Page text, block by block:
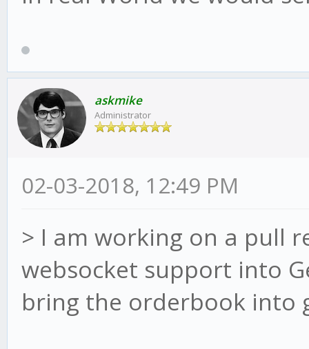
askmike
Administrator
02-03-2018, 12:49 PM
> I am working on a pull
websocket support into
bring the orderbook into